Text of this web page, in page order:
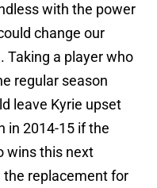
with the power
change our
Taking a player who
regular season
leave Kyrie upset
in 2014-15 if the
wins this next
the replacement for